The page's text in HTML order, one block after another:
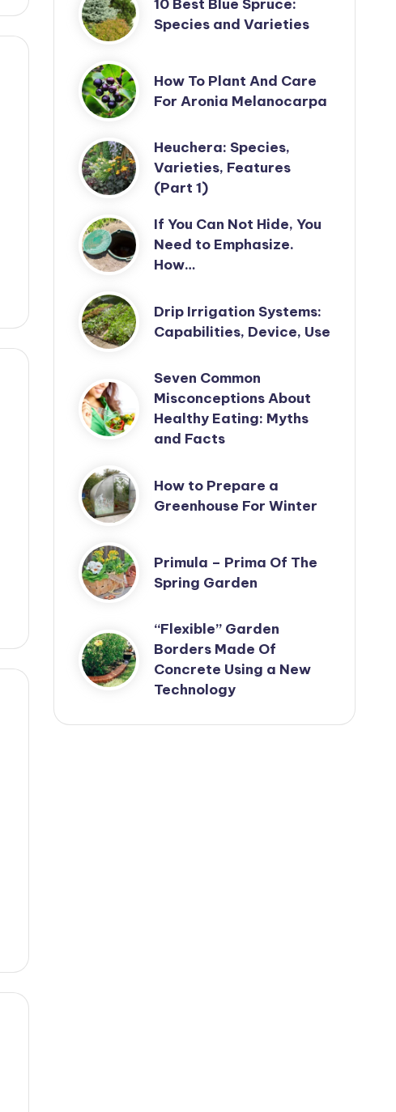
10 Best Blue Spruce:
Species and Varieties
How To Plant And Care
For Aronia Melanocarpa
Heuchera: Species,
Varieties, Features
(Part 1)
If You Can Not Hide, You
Need to Emphasize.
How…
Drip Irrigation Systems:
Capabilities, Device, Use
Seven Common
Misconceptions About
Healthy Eating: Myths
and Facts
How to Prepare a
Greenhouse For Winter
Primula – Prima Of The
Spring Garden
“Flexible” Garden
Borders Made Of
Concrete Using a New
Technology